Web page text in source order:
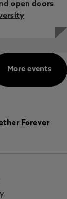
open doors
More events
Forever